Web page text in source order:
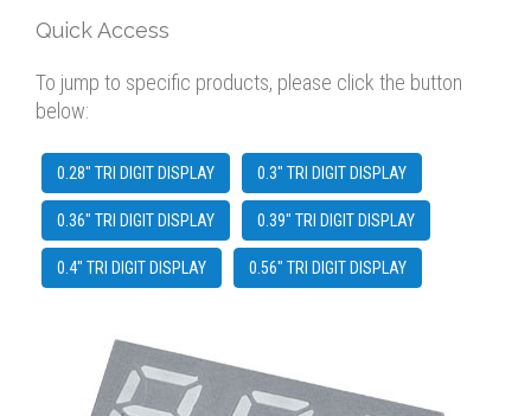
Quick Access
To jump to specific products, please click the button
below:
0.28" TRI DIGIT DISPLAY 0.3" TRI DIGIT DISPLAY
0.36" TRI DIGIT DISPLAY 0.39" TRI DIGIT DISPLAY
0.4" TRI DIGIT DISPLAY 0.56" TRI DIGIT DISPLAY